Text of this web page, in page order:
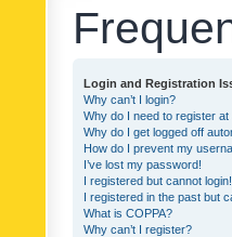
Login and Registration
Why can’t I login?
Why do I need to register at
Why do I get logged off
How do I prevent my
I’ve lost my password!
I registered but cannot login!
I registered in the past but
What is COPPA?
Why can’t I register?